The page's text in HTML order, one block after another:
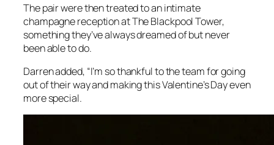
The pair were then treated to an intimate
champagne reception at The Blackpool Tower,
something they’ve always dreamed of but never
been able to do.
Darren added, “I’m so thankful to the team for going
out of their way and making this Valentine’s Day even
more special.